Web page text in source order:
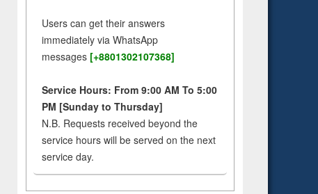
Users can get their answers
immediately via WhatsApp
messages [+8801302107368]
Service Hours: From 9:00 AM To 5:00
PM [Sunday to Thursday]
N.B. Requests received beyond the
service hours will be served on the next
service day.